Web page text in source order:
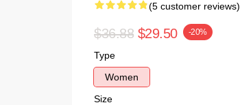
(5 customer reviews)
$36.88 $29.50 -20%
Type
Women
Size